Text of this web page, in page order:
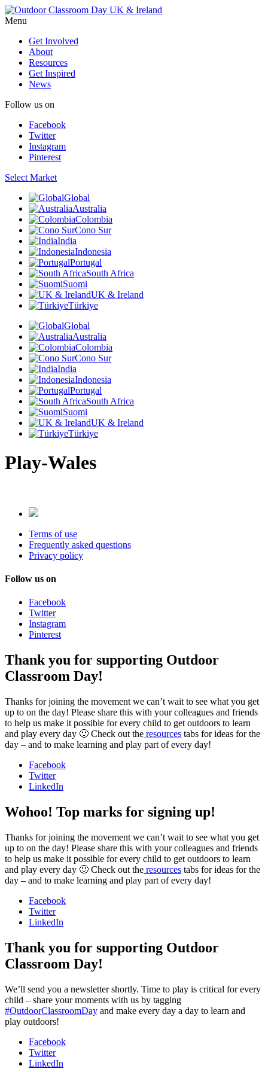
Menu
Get Involved
About
Resources
Get Inspired
News
Follow us on
Facebook
Twitter
Instagram
Pinterest
Select Market
Global
Australia
Colombia
Cono Sur
India
Indonesia
Portugal
South Africa
Suomi
UK & Ireland
Türkiye
Global
Australia
Colombia
Cono Sur
India
Indonesia
Portugal
South Africa
Suomi
UK & Ireland
Türkiye
Play-Wales
Terms of use
Frequently asked questions
Privacy policy
Follow us on
Facebook
Twitter
Instagram
Pinterest
Thank you for supporting Outdoor
Classroom Day!
Thanks for joining the movement we can’t wait to see what you get
up to on the day! Please share this with your colleagues and friends
to help us make it possible for every child to get outdoors to learn
and play every day 🙂 Check out the resources tabs for ideas for the
day – and to make learning and play part of every day!
Facebook
Twitter
LinkedIn
Wohoo! Top marks for signing up!
Thanks for joining the movement we can’t wait to see what you get
up to on the day! Please share this with your colleagues and friends
to help us make it possible for every child to get outdoors to learn
and play every day 🙂 Check out the resources tabs for ideas for the
day – and to make learning and play part of every day!
Facebook
Twitter
LinkedIn
Thank you for supporting Outdoor
Classroom Day!
We’ll send you a newsletter shortly. Time to play is critical for every
child – share your moments with us by tagging
#OutdoorClassroomDay and make every day a day to learn and
play outdoors!
Facebook
Twitter
LinkedIn